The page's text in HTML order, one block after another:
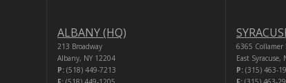
ALBANY (HQ)
213 Broadway
Albany, NY 12204
P: (518) 449-7213
6365 Collamer
East Syracuse,
P:(315) 463-